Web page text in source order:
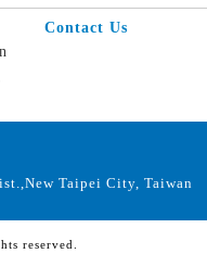
Contact Us
Taipei City, Taiwan
reserved.